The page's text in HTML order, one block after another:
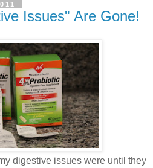
Issues" Are Gone!
digestive issues were until they